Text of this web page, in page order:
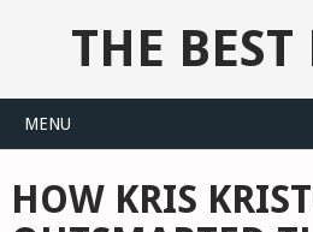
THE
MENU
HOW KRIS